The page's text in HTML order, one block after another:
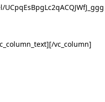
vc_column]